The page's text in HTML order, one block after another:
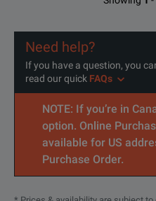
Need help?
If you have a question, you
read our quick FAQs
NOTE: If you’re in
option. Online
available for US
Purchase Order.